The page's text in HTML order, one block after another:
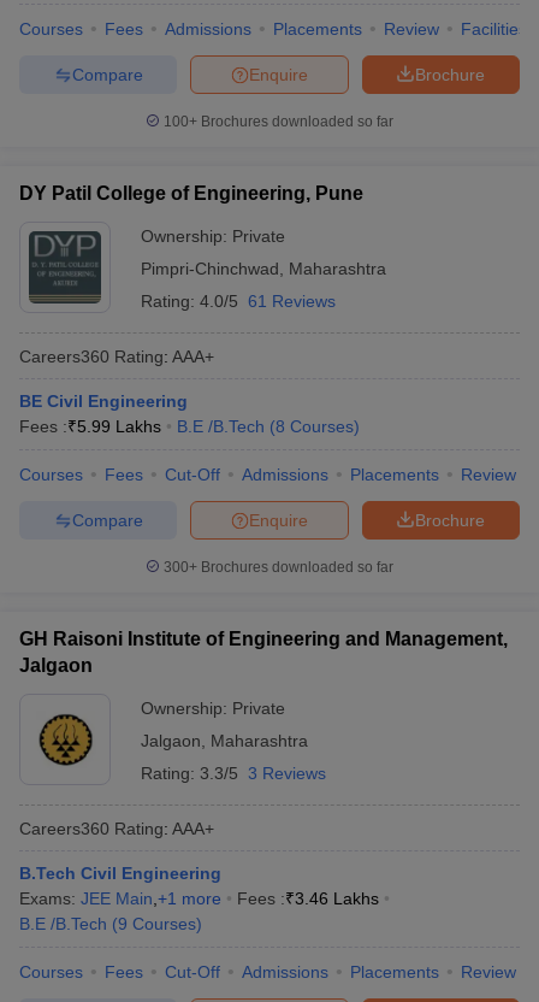
Courses Fees Admissions Placements Review Facilities
Brochure
Enquire
Compare
100+ Brochures downloaded so far
DY Patil College of Engineering, Pune
Ownership: Private
Pimpri-Chinchwad
Maharashtra
Rating: 4.0/5 61 Reviews
Careers360 Rating: AAA+
BE Civil Engineering
Fees :₹5.99 Lakhs B.E /B.Tech (8 Courses)
Courses Fees Cut-Off Admissions Placements Review
Brochure
Enquire
Compare
300+ Brochures downloaded so far
GH Raisoni Institute of Engineering and Management,
Jalgaon
Ownership: Private
Jalgaon
Maharashtra
Rating: 3.3/5 3 Reviews
Careers360 Rating: AAA+
B.Tech Civil Engineering
Exams: JEE Main +1 more Fees :₹3.46 Lakhs
B.E /B.Tech (9 Courses)
Courses Fees Cut-Off Admissions Placements Review